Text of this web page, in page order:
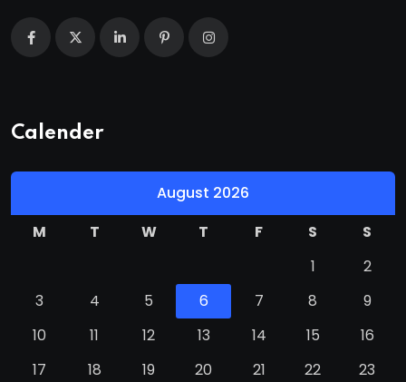
Calender
August 2026
M
T W T F S
S
1
2
3
4 5 6 7 8
9
10
11 12 13 14 15
16
17
18 19 20 21 22
23